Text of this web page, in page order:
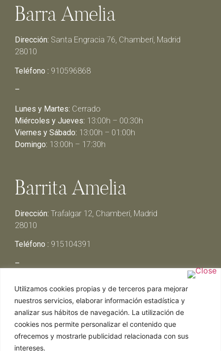
Utilizamos cookies propias y de terceros para mejorar
nuestros servicios, elaborar información estadística y
analizar sus hábitos de navegación. La utilización de
cookies nos permite personalizar el contenido que
ofrecemos y mostrarle publicidad relacionada con sus
intereses.
Barra Amelia
Dirección: Santa Engracia 76, Chamberí, Madrid
28010
Teléfono : 910596868
–
Lunes y Martes: Cerrado
Miércoles y Jueves: 13:00h – 00:30h
Viernes y Sábado: 13:00h – 01:00h
Domingo: 13:00h – 17:30h
Barrita Amelia
Dirección: Trafalgar 12, Chamberí, Madrid
28010
Teléfono : 915104391
–
Miércoles y Jueves:13:00h – 00:30h
Viernes y Sábado: 13:00h – 01:00h
Domingo:13:00h – 17:30h